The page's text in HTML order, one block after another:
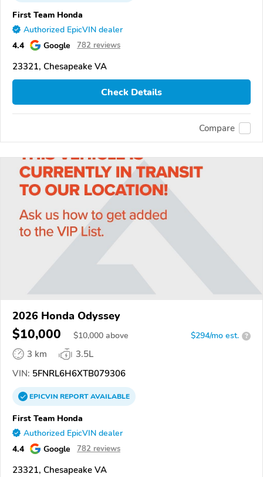
First Team Honda
Authorized EpicVIN dealer
4.4 Google 782 reviews
23321, Chesapeake VA
Check Details
Compare
2026 Honda Odyssey
$10,000 $10,000 above $294/mo est. ?
3 km
3.5L
VIN: 5FNRL6H6XTB079306
EPICVINREPORTAVAILABLE
First Team Honda
Authorized EpicVIN dealer
4.4 Google 782 reviews
23321, Chesapeake VA